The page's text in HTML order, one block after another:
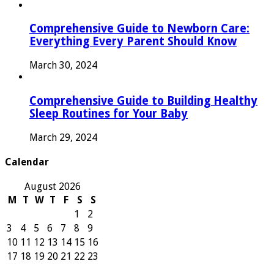
Comprehensive Guide to Newborn Care:
Everything Every Parent Should Know
March 30, 2024
Comprehensive Guide to Building Healthy
Sleep Routines for Your Baby
March 29, 2024
Calendar
August 2026
M
T W T F S
S
1
2
3
4 5 6 7 8
9
10 11 12 13 14 15 16
17 18 19 20 21 22 23